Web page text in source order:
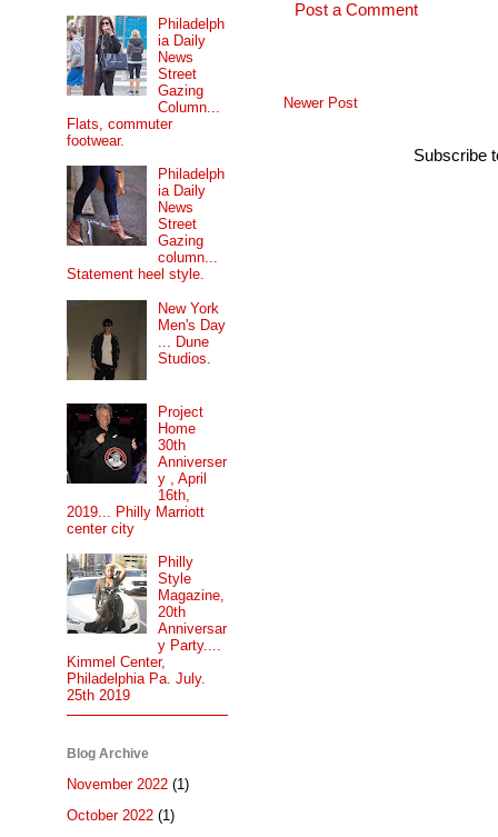
Post a Comment
Newer Post
Subscribe
Philadelph
ia Daily
News
Street
Gazing
Column...
Flats, commuter
footwear.
Philadelph
ia Daily
News
Street
Gazing
column...
Statement heel style.
New York
Men's Day
... Dune
Studios.
Project
Home
30th
Anniverser
y , April
16th,
2019... Philly Marriott
center city
Philly
Style
Magazine,
20th
Anniversar
y Party....
Kimmel Center,
Philadelphia Pa. July.
25th 2019
Blog Archive
November 2022 (1)
October 2022 (1)